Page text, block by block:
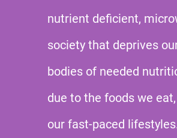
nutrient deficient,
society that deprives
bodies of needed
due to the foods we
our fast-paced